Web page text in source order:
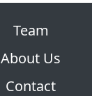
Team
About Us
Contact